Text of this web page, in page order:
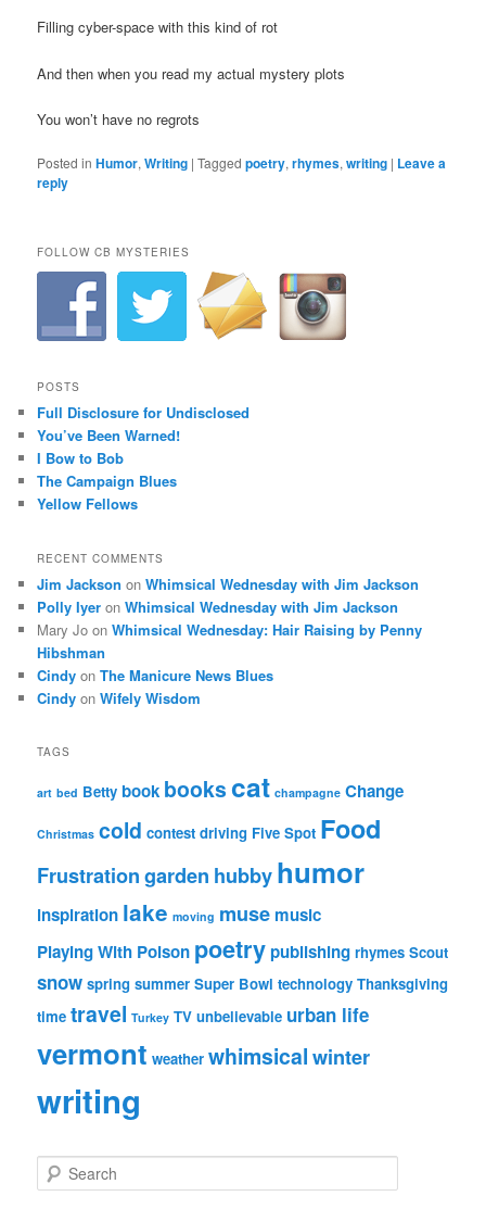
Filling cyber-space with this kind of rot
And then when you read my actual mystery plots
You won’t have no regrots
Posted in Humor,Writing |Tagged poetry,rhymes,writing | Leave a
reply
FOLLOW CB MYSTERIES
POSTS
Full Disclosure for Undisclosed
You’ve Been Warned!
I Bow to Bob
The Campaign Blues
Yellow Fellows
RECENT COMMENTS
Jim Jackson onWhimsical Wednesday with Jim Jackson
Polly Iyer onWhimsical Wednesday with Jim Jackson
Mary Jo onWhimsical Wednesday: Hair Raising by Penny
Hibshman
Cindy onThe Manicure News Blues
Cindy onWifely Wisdom
TAGS
art bed Betty book bookscat champagne Change
Christmas cold contest driving Five Spot Food
Frustrationgarden hubbyhumor
inspiration lake moving muse music
Playing With Poison poetrypublishing rhymes Scout
snow spring summer Super Bowl technology Thanksgiving
time travel Turkey TV unbelievable urban life
vermont weather whimsicalwinter
writing
e